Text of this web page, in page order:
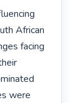
African
facing
were